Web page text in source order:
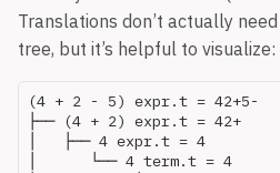
Translations don’t actually
tree, but it’s helpful to visualize:
(4 + 2 - 5) expr.t = 42+5-
├── (4 + 2) expr.t = 42+
│   ├── 4 expr.t = 4
│      └── 4 term.t = 4